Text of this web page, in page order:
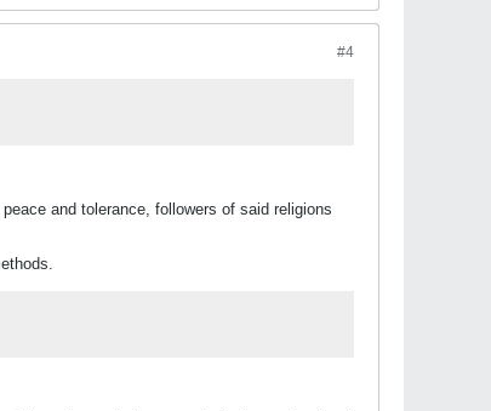
#4
and tolerance, followers of said religions